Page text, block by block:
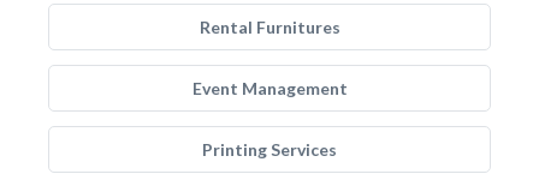
Rental Furnitures
Event Management
Printing Services